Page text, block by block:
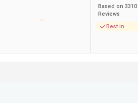
--
Based on 3310
Reviews
Best in